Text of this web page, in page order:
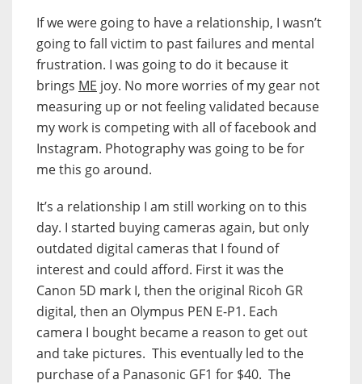
If we were going to have a relationship, I wasn’t
going to fall victim to past failures and mental
frustration. I was going to do it because it
brings ME joy. No more worries of my gear not
measuring up or not feeling validated because
my work is competing with all of facebook and
Instagram. Photography was going to be for
me this go around.
It’s a relationship I am still working on to this
day. I started buying cameras again, but only
outdated digital cameras that I found of
interest and could afford. First it was the
Canon 5D mark I, then the original Ricoh GR
digital, then an Olympus PEN E-P1. Each
camera I bought became a reason to get out
and take pictures. This eventually led to the
purchase of a Panasonic GF1 for $40. The